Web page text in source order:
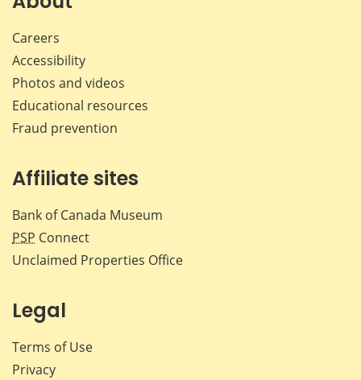
Careers
Accessibility
Photos and videos
Educational resources
Fraud prevention
Affiliate sites
Bank of Canada Museum
PSP Connect
Unclaimed Properties Office
Legal
Terms of Use
Privacy